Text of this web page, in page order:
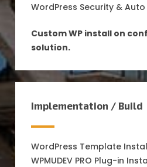
WordPress Security &
Custom WP install on
solution.
Implementation / Build
WordPress Template
WPMUDEV PRO Plug-in